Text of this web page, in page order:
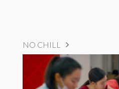
NO CHILL